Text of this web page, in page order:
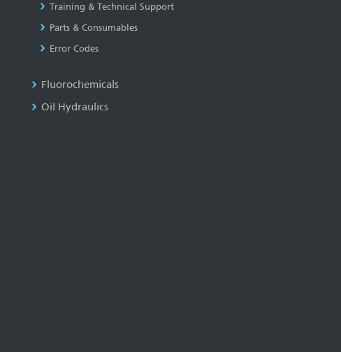
Training & Technical Support
Parts & Consumables
Error Codes
Fluorochemicals
Oil Hydraulics